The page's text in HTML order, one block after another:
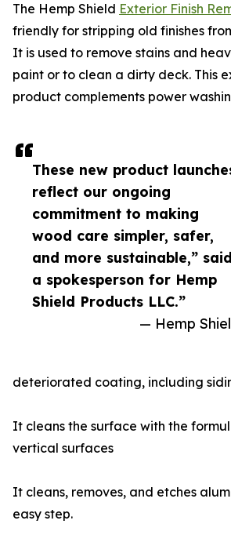
These new product
reflect our ongoing
commitment to making
wood care simpler, safer,
and more sustainable,” said
a spokesperson for Hemp
Shield Products LLC.”
— Hemp
The Hemp Shield Exterior Finish
friendly for stripping old finishes
It is used to remove stains and
paint or to clean a dirty deck. This
product complements power
deteriorated coating, including
It cleans the surface with the
vertical surfaces
It cleans, removes, and etches
easy step.